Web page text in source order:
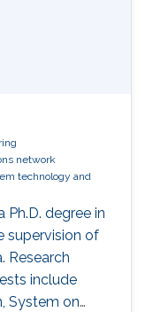
network
technology and
Ph.D. degree in
supervision of
Research
include
System on